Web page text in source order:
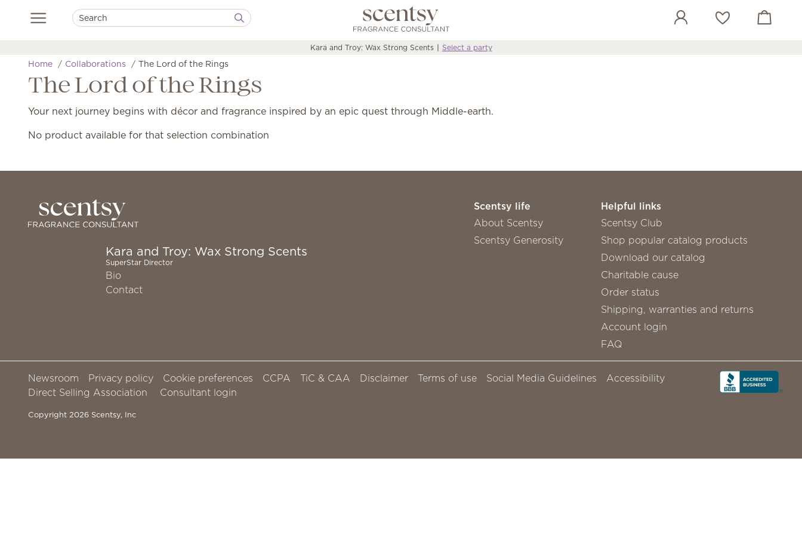
Wish list View cart
Kara and Troy: Wax Strong Scents Select a party
Home Collaborations The Lord of the Rings
The Lord of the Rings
Your next journey begins with décor and fragrance inspired by an epic quest through Middle-earth.
No product available for that selection combination
Kara and Troy: Wax Strong Scents
SuperStar Director
Bio
Contact
Scentsy life
About Scentsy
Scentsy Generosity
Helpful links
Scentsy Club
Shop popular catalog products
Download our catalog
Charitable cause
Order status
Shipping, warranties and returns
Account login
FAQ
Newsroom Privacy policy Cookie preferences CCPA TiC & CAA Disclaimer Terms of use Social Media Guidelines
Accessibility
Direct Selling Association
Consultant login
Copyright 2026 Scentsy, Inc